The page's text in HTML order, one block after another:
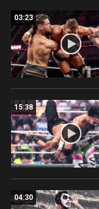
03:23
15:38
04:30